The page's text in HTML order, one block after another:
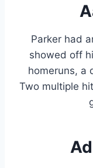
Parker had
showed off
homeruns, a
Two multiple